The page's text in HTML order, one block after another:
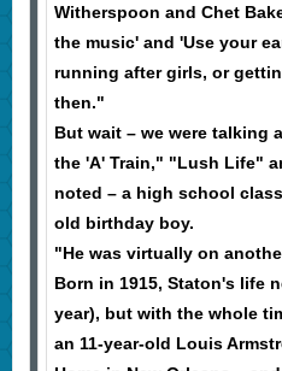
Witherspoon and Chet
the music' and 'Use your
running after girls, or
then."
But wait – we were talking
the 'A' Train," "Lush Life"
noted – a high school
old birthday boy.
"He was virtually on
Born in 1915, Staton's life
year), but with the whole
an 11-year-old Louis